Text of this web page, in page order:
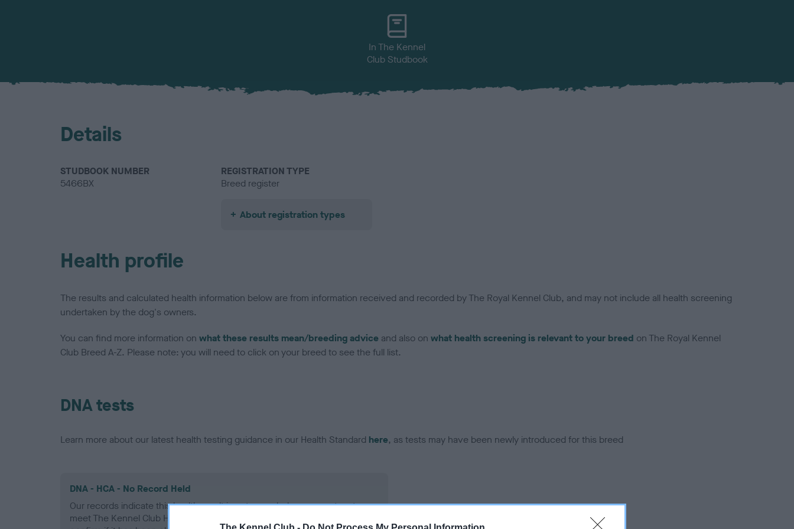
In The Kennel
Club Studbook
Details
STUDBOOK NUMBER
5466BX
REGISTRATION TYPE
Breed register
About registration types
Health profile
The results and calculated health information below are from information received and recorded by The Royal Kennel Club, and may not include all health screening
undertaken by the dog's owners.
You can find more information on what these results mean/breeding advice and also on what health screening is relevant to your breed on The Royal Kennel
Club Breed A-Z. Please note: you will need to click on your breed to see the full list.
DNA tests
Learn more about our latest health testing guidance in our Health Standard here, as tests may have been newly introduced for this breed
DNA - HCA - No Record Held
Our records indicate this health result is not recorded on our system to
meet The Kennel Club Health Standard. Please contact the owner to